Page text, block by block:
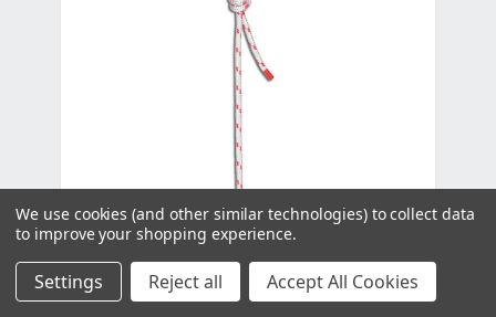
Control Line 6mm - Per Metre
We use cookies (and other similar technologies) to collect data
to improve your shopping experience.
Settings Reject all Accept All Cookies